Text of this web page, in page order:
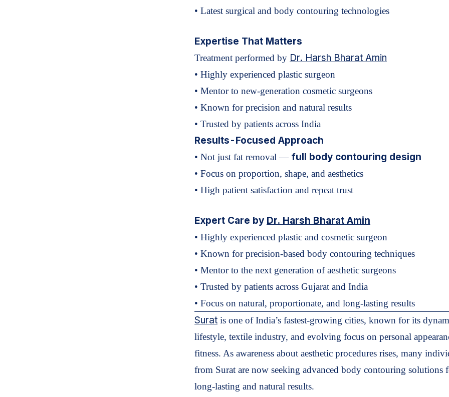
• Latest surgical and body contouring technologies
Expertise That Matters
Treatment performed by Dr. Harsh Bharat Amin
• Highly experienced plastic surgeon
• Mentor to new-generation cosmetic surgeons
• Known for precision and natural results
• Trusted by patients across India
Results-Focused Approach
• Not just fat removal — full body contouring design
• Focus on proportion, shape, and aesthetics
• High patient satisfaction and repeat trust
Expert Care by Dr. Harsh Bharat Amin
• Highly experienced plastic and cosmetic surgeon
• Known for precision-based body contouring techniques
• Mentor to the next generation of aesthetic surgeons
• Trusted by patients across Gujarat and India
• Focus on natural, proportionate, and long-lasting results
Surat is one of India’s fastest-growing cities, known for its
lifestyle, textile industry, and evolving focus on personal
fitness. As awareness about aesthetic procedures rises, many
from Surat are now seeking advanced body contouring solutions
long-lasting and natural results.